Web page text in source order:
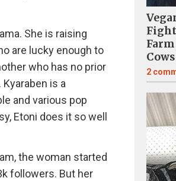
She is raising
are lucky enough to
who has no prior
is a
and various pop
Etoni does it so well
the woman started
followers. But her
2